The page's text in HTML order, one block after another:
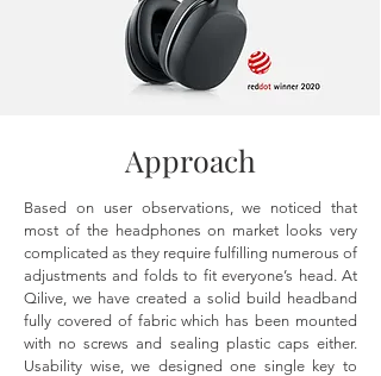
Approach
Based on user observations, we noticed that
most of the headphones on market looks very
complicated as they require fulfilling numerous of
adjustments and folds to fit everyone’s head. At
Qilive, we have created a solid build headband
fully covered of fabric which has been mounted
with no screws and sealing plastic caps either.
Usability wise, we designed one single key to